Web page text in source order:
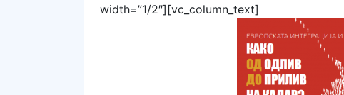
width=”1/2″][vc_column_text]